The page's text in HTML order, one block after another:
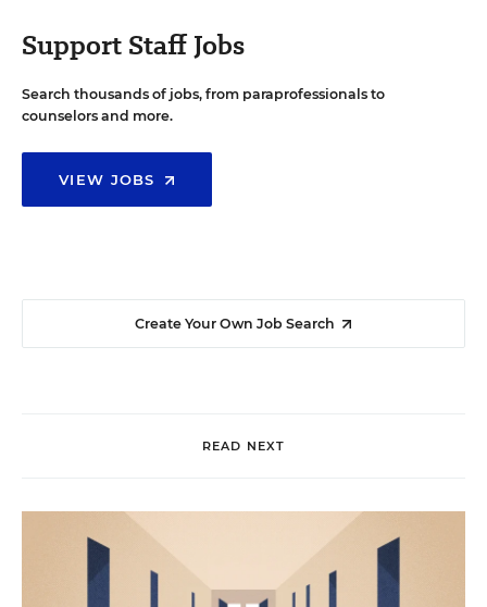
Support Staff Jobs
Search thousands of jobs, from paraprofessionals to
counselors and more.
VIEW JOBS
Create Your Own Job Search
READ NEXT